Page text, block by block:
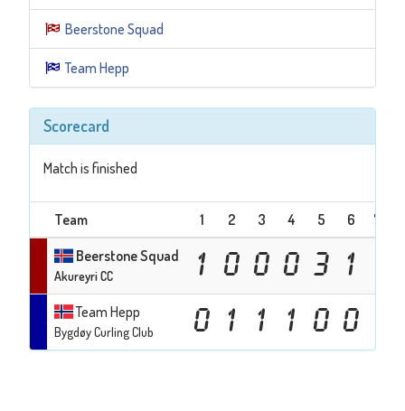
Beerstone Squad
Team Hepp
Scorecard
Match is finished
Team 1 2 3 4 5 6 7
Beerstone Squad
Akureyri CC 1 0 0 0 3 1
Team Hepp
Bygdøy Curling Club 0 1 1 1 0 0